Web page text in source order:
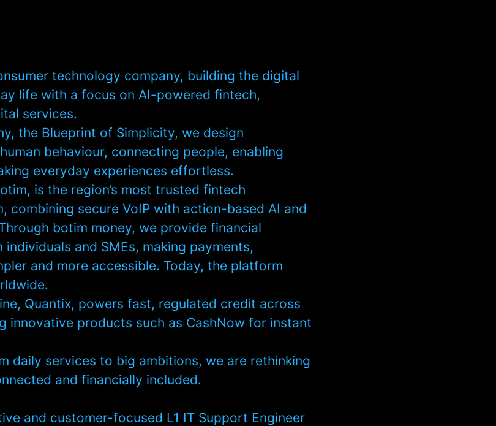
technology company, building the digital
life with a focus on AI-powered fintech,
services.
the Blueprint of Simplicity, we design
behaviour, connecting people, enabling
everyday experiences effortless.
is the region’s most trusted fintech
combining secure VoIP with action-based AI and
botim money, we provide financial
and SMEs, making payments,
and more accessible. Today, the platform
Quantix, powers fast, regulated credit across
innovative products such as CashNow for instant
daily services to big ambitions, we are rethinking
and financially included.
and customer-focused L1 IT Support Engineer